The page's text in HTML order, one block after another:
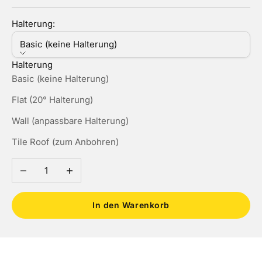
Halterung:
Basic (keine Halterung)
Halterung
Basic (keine Halterung)
Flat (20° Halterung)
Wall (anpassbare Halterung)
Tile Roof (zum Anbohren)
Anzahl verringernAnzahl erhöhen
In den Warenkorb